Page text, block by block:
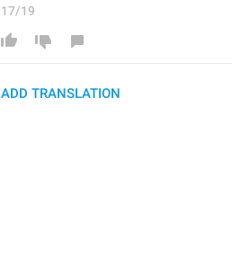
17/19
ADD TRANSLATION